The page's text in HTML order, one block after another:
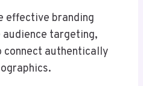
effective branding
targeting,
connect authentically